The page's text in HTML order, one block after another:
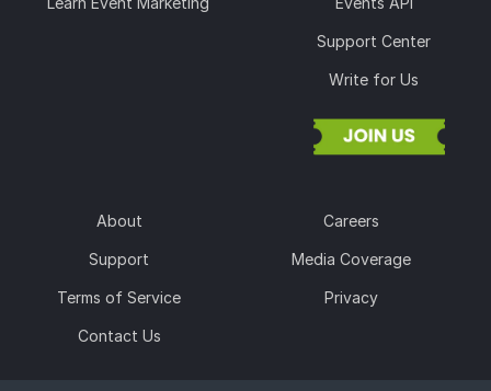
Support Center
Write for Us
About Careers
Support Media Coverage
Terms of Service Privacy
Contact Us